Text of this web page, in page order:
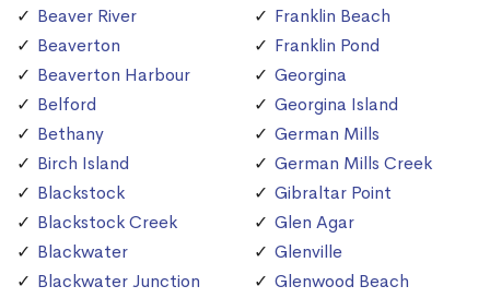
Beaver River
Beaverton
Beaverton Harbour
Belford
Bethany
Birch Island
Blackstock
Blackstock Creek
Blackwater
Blackwater Junction
Franklin Beach
Franklin Pond
Georgina
Georgina Island
German Mills
German Mills Creek
Gibraltar Point
Glen Agar
Glenville
Glenwood Beach